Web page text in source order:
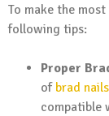
To make the
following tips:
Proper
of brad nails
compatible